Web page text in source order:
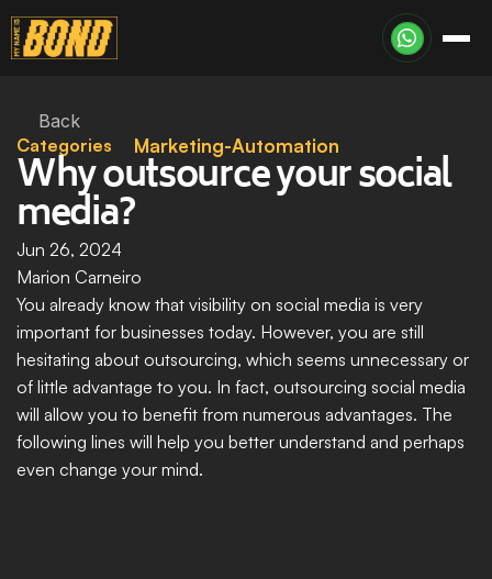
Back
Categories
Marketing-Automation
Why outsource your social
media?
Jun 26, 2024
Marion Carneiro
You already know that visibility on social media is very
important for businesses today. However, you are still
hesitating about outsourcing, which seems unnecessary or
of little advantage to you. In fact, outsourcing social media
will allow you to benefit from numerous advantages. The
following lines will help you better understand and perhaps
even change your mind.